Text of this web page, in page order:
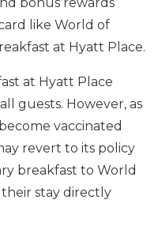
like World of
at Hyatt Place.
at Hyatt Place
guests. However, as
vaccinated
revert to its policy
breakfast to World
stay directly